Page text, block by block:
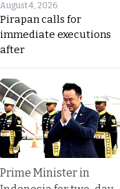
August 4, 2026
Pirapan calls for
immediate executions
after
Prime Minister in